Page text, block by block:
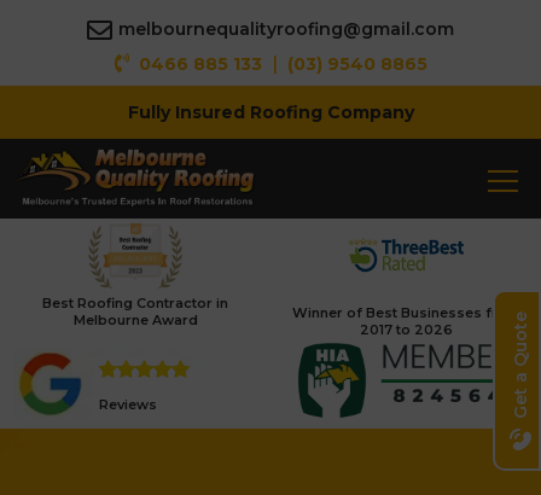
melbournequalityroofing@gmail.com
0466 885 133
| (03) 9540 8865
Fully Insured Roofing Company
Get a Quote
Best Roofing Contractor in
Melbourne Award
Winner of Best Businesses from
2017 to 2026
Reviews